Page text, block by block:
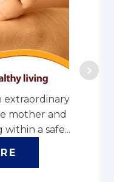
extraordinary
mother and
a safe...